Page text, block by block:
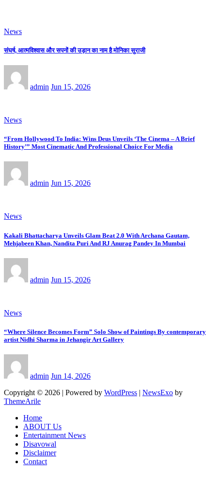
News
संघर्ष, आत्मविश्वास और सपनों की उड़ान का नाम है मोनिका सुराजी
admin Jun 15, 2026
News
“From Hollywood To India: Wins Deus Unveils ‘The Cinema – A Brief
History’” Most Cinematic And Professional Choice For Media
admin Jun 15, 2026
News
Kakali Bhattacharya Unveils Glam Beat 2.0 With Archana Gautam,
Mehjabeen Khan, Nandita Puri And RJ Anurag Pandey In Mumbai
admin Jun 15, 2026
News
“Where Silence Becomes Form” Solo Show of Paintings By contemporary
artist Nidhi Sharma in Jehangir Art Gallery
admin Jun 14, 2026
Copyright © 2026 | Powered by WordPress | NewsExo by
ThemeArile
Home
ABOUT Us
Entertainment News
Disavowal
Disclaimer
Contact